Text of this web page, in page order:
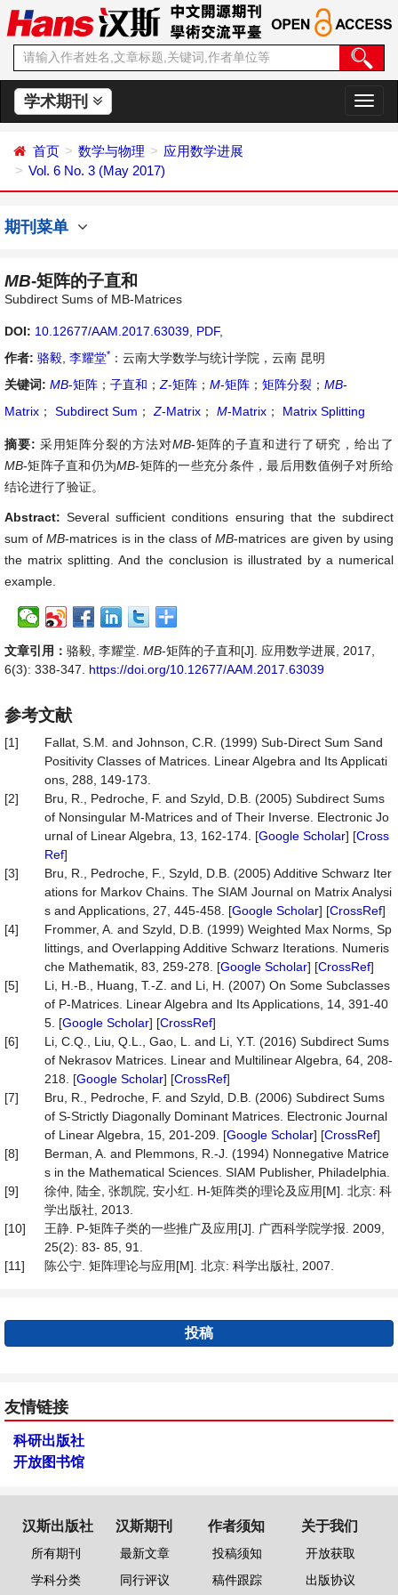
学术期刊
切
换
首页 数学与物理
应用数学进展
Vol. 6 No. 3 (May 2017)
期刊菜单
MB-矩阵的子直和
Subdirect Sums of MB-Matrices
DOI: 10.12677/AAM.2017.63039 PDF,
作者: 骆毅 李耀堂* ：云南大学数学与统计学院，云南 昆明
关键词: MB-矩阵 ； 子直和 ； Z-矩阵 ； M-矩阵 ； 矩阵分裂 ； MB-
Matrix ； Subdirect Sum ； Z-Matrix ； M-Matrix ； Matrix Splitting
摘要: 采用矩阵分裂的方法对MB-矩阵的子直和进行了研究，给出了
MB-矩阵子直和仍为MB-矩阵的一些充分条件，最后用数值例子对所给
结论进行了验证。
Abstract:Several sufficient conditions ensuring that the subdirect
sum ofMB-matrices is in the class ofMB-matrices are given by using
the matrix splitting. And the conclusion is illustrated by a numerical
example.
文章引用： 骆毅, 李耀堂. MB-矩阵的子直和[J]. 应用数学进展, 2017,
6(3): 338-347. https://doi.org/10.12677/AAM.2017.63039
参考文献
[1]
Fallat, S.M. and Johnson, C.R. (1999) Sub-Direct Sum Sand
Positivity Classes of Matrices. Linear Algebra and Its Applicati
ons, 288, 149-173.
[2]
Bru, R., Pedroche, F. and Szyld, D.B. (2005) Subdirect Sums
of Nonsingular M-Matrices and of Their Inverse. Electronic Jo
urnal of Linear Algebra, 13, 162-174. [Google Scholar] [Cross
Ref]
[3]
Bru, R., Pedroche, F., Szyld, D.B. (2005) Additive Schwarz Iter
ations for Markov Chains. The SIAM Journal on Matrix Analysi
s and Applications, 27, 445-458. [Google Scholar] [CrossRef]
[4]
Frommer, A. and Szyld, D.B. (1999) Weighted Max Norms, Sp
littings, and Overlapping Additive Schwarz Iterations. Numeris
che Mathematik, 83, 259-278. [Google Scholar] [CrossRef]
[5]
Li, H.-B., Huang, T.-Z. and Li, H. (2007) On Some Subclasses
of P-Matrices. Linear Algebra and Its Applications, 14, 391-40
5. [Google Scholar] [CrossRef]
[6]
Li, C.Q., Liu, Q.L., Gao, L. and Li, Y.T. (2016) Subdirect Sums
of Nekrasov Matrices. Linear and Multilinear Algebra, 64, 208-
218. [Google Scholar] [CrossRef]
[7]
Bru, R., Pedroche, F. and Szyld, D.B. (2006) Subdirect Sums
of S-Strictly Diagonally Dominant Matrices. Electronic Journal
of Linear Algebra, 15, 201-209. [Google Scholar] [CrossRef]
[8]
Berman, A. and Plemmons, R.-J. (1994) Nonnegative Matrice
s in the Mathematical Sciences. SIAM Publisher, Philadelphia.
[9]
徐仲, 陆全, 张凯院, 安小红. H-矩阵类的理论及应用[M]. 北京: 科
学出版社, 2013.
[10]
王静. P-矩阵子类的一些推广及应用[J]. 广西科学院学报. 2009,
25(2): 83- 85, 91.
[11]
陈公宁. 矩阵理论与应用[M]. 北京: 科学出版社, 2007.
投稿
友情链接
科研出版社
开放图书馆
汉斯出版社
所有期刊
学科分类
汉斯期刊
最新文章
同行评议
作者须知
投稿须知
稿件跟踪
关于我们
开放获取
出版协议